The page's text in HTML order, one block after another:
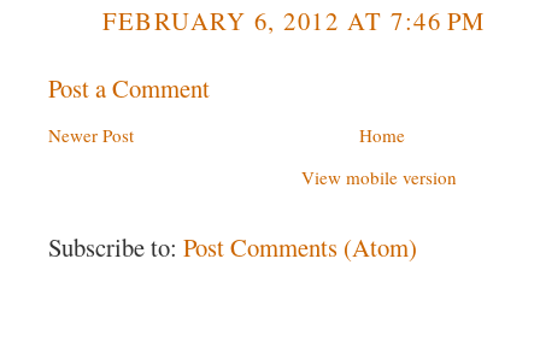
FEBRUARY 6, 2012 AT 7:46 PM
Post a Comment
Newer Post
Home
View mobile version
Subscribe to: Post Comments (Atom)